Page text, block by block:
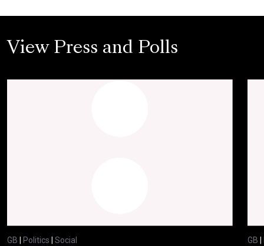
View Press and Polls
GB Politics
Social
GB